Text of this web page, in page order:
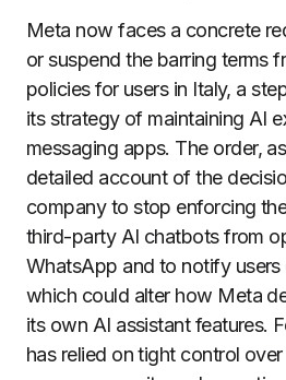
Meta now faces a concrete
or suspend the barring terms
policies for users in Italy, a
its strategy of maintaining AI
messaging apps. The order,
detailed account of the
company to stop enforcing
third-party AI chatbots from
WhatsApp and to notify users
which could alter how Meta
its own AI assistant features.
has relied on tight control